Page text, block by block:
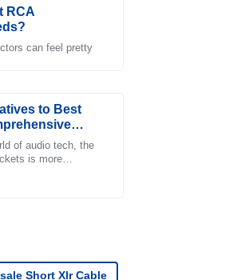
RCA
can feel pretty
to Best
of audio tech, the
is more
Short Xlr Cable